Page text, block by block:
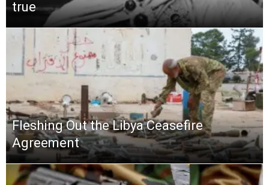
true
Fleshing Out the Libya Ceasefire
Agreement